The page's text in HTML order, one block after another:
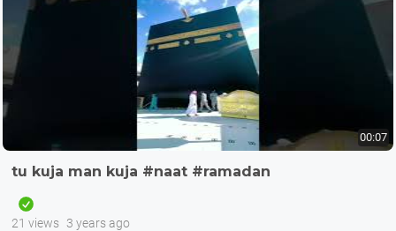
00:07
tu kuja man kuja #naat #ramadan
21 views 3 years ago